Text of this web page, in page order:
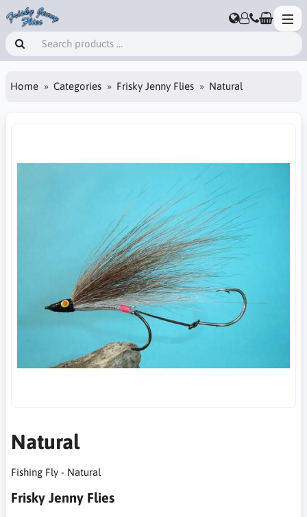
Home Categories Frisky Jenny Flies Natural
Natural
Fishing Fly - Natural
Frisky Jenny Flies